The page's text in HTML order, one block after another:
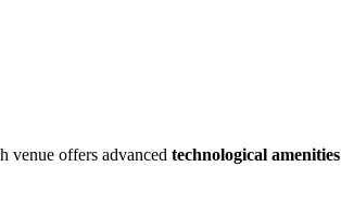
venue offers advanced technological amenities